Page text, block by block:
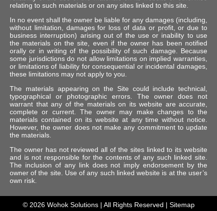
relating to such materials or on any sites linked to this site.
In no event shall the owner be liable for any damages (including,
without limitation, damages for loss of data or profit, or due to
business interruption) arising out of the use or inability to use
the materials on the site, even if the owner has been notified
orally or in writing of the possibility of such damage. Because
some jurisdictions do not allow limitations on implied warranties,
or limitations of liability for consequential or incidental damages,
these limitations may not apply to you.
The materials appearing on the Site could include technical,
typographical or photographic errors. The owner does not
warrant that any of the materials on its website are accurate,
complete or current. The owner may make changes to the
materials contained on its website at any time without notice.
However, the owner does not make any commitment to update
the materials.
The owner has not reviewed all of the sites linked to its website
and is not responsible for the contents of any such linked site.
The inclusion of any link does not imply endorsement by the
owner of the site. Use of any such linked website is at the user’s
own risk.
© 2026 Wohok Solutions| All Rights Reserved | Sitemap